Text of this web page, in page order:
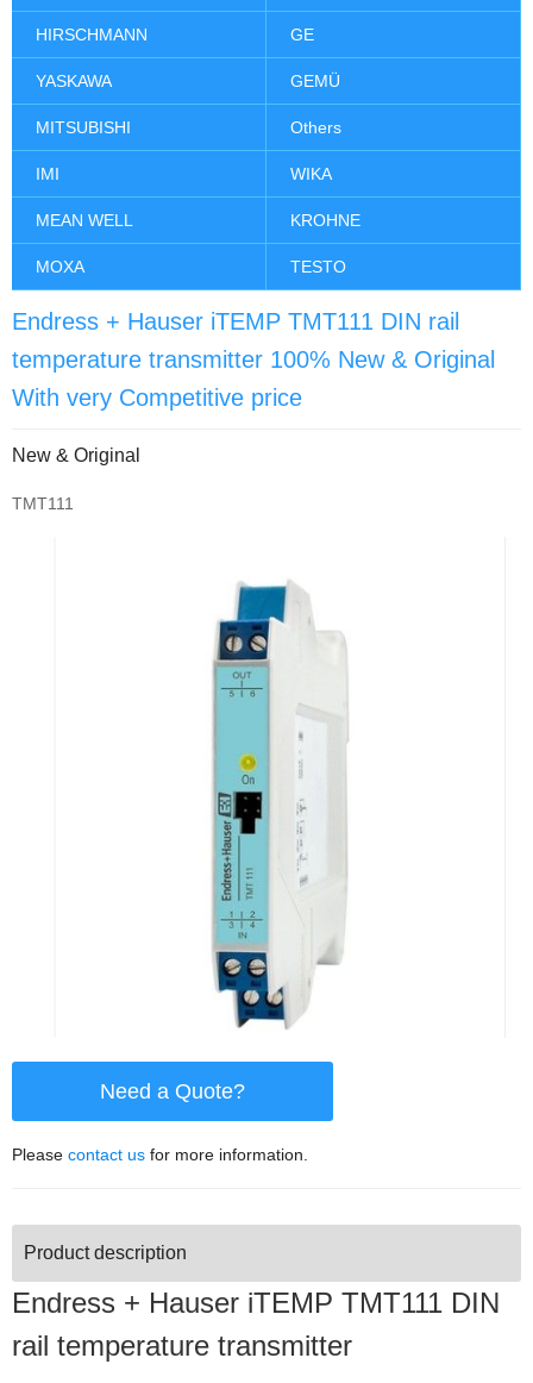
HIRSCHMANN GE
YASKAWA GEMÜ
MITSUBISHI Others
IMI WIKA
MEAN WELL KROHNE
MOXA TESTO
Endress + Hauser iTEMP TMT111 DIN rail
temperature transmitter 100% New & Original
With very Competitive price
New & Original
TMT111
Need a Quote?
Please contact us for more information.
Product description
Endress + Hauser iTEMP TMT111 DIN
rail temperature transmitter